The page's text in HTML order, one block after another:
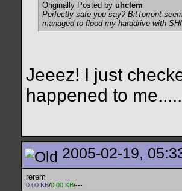
Originally Posted by uhclem
Perfectly safe you say? BitTorrent
managed to flood my harddrive with
Jeeez! I just
happened to
2005-02-19,
rerem
0.00 KB/0.00 KB/---